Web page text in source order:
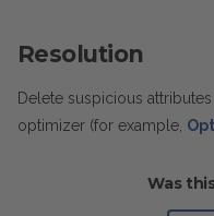
Resolution
Delete suspicious
optimizer (for example,
Was